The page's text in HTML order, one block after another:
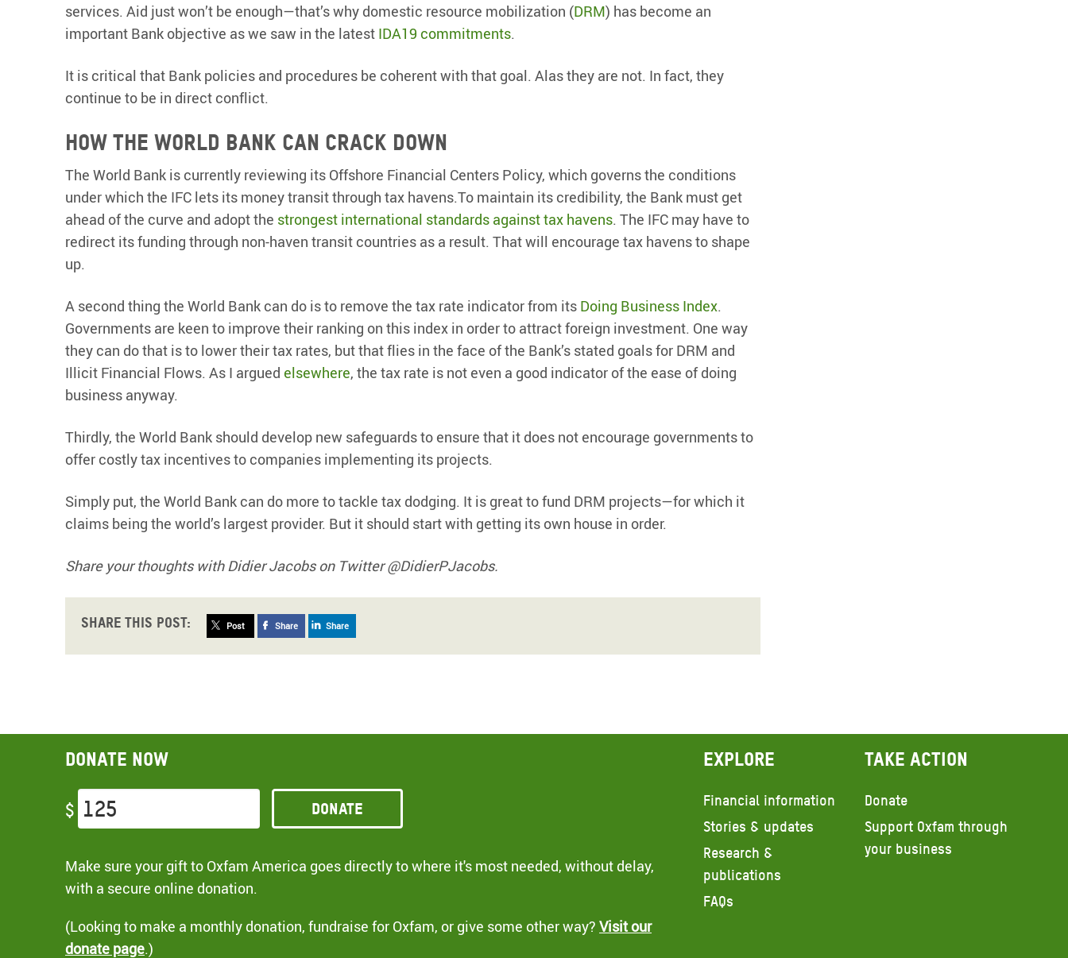
services. Aid just won’t be enough—that’s why domestic resource mobilization (DRM) has become an
important Bank objective as we saw in the latest IDA19 commitments.
It is critical that Bank policies and procedures be coherent with that goal. Alas they are not. In fact, they
continue to be in direct conflict.
How the World Bank can crack down
The World Bank is currently reviewing its Offshore Financial Centers Policy, which governs the conditions
under which the IFC lets its money transit through tax havens.To maintain its credibility, the Bank must get
ahead of the curve and adopt the strongest international standards against tax havens. The IFC may have to
redirect its funding through non-haven transit countries as a result. That will encourage tax havens to shape
up.
A second thing the World Bank can do is to remove the tax rate indicator from its Doing Business Index.
Governments are keen to improve their ranking on this index in order to attract foreign investment. One way
they can do that is to lower their tax rates, but that flies in the face of the Bank’s stated goals for DRM and
Illicit Financial Flows. As I argued elsewhere, the tax rate is not even a good indicator of the ease of doing
business anyway.
Thirdly, the World Bank should develop new safeguards to ensure that it does not encourage governments to
offer costly tax incentives to companies implementing its projects.
Simply put, the World Bank can do more to tackle tax dodging. It is great to fund DRM projects—for which it
claims being the world’s largest provider. But it should start with getting its own house in order.
Share your thoughts with Didier Jacobs on Twitter @DidierPJacobs.
Share this post: Post Share Share
Donate now
$ Donate
Make sure your gift to Oxfam America goes directly to where it's most needed, without delay,
with a secure online donation.
(Looking to make a monthly donation, fundraise for Oxfam, or give some other way? Visit our
donate page.)
Explore
Financial information
Stories & updates
Research &
publications
FAQs
Take action
Donate
Support Oxfam through
your business